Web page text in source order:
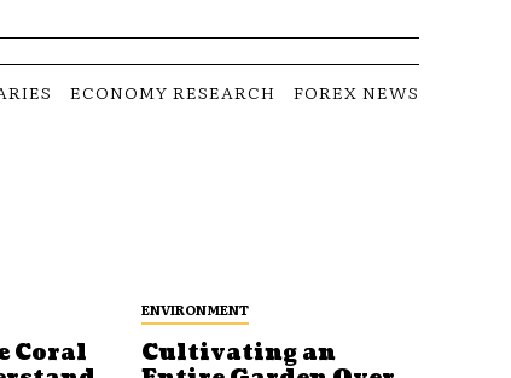
ECONOMY RESEARCH FOREX NEWS
Coral
ENVIRONMENT
Cultivating an